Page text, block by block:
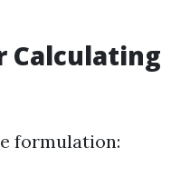
Calculating
formulation: